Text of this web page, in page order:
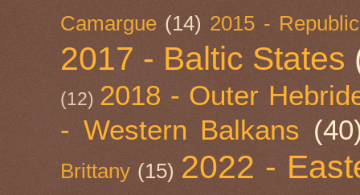
Camargue (14) 2015 -
2017 - Baltic States
(12) 2018 - Outer
- Western Balkans
Brittany (15) 2022 -